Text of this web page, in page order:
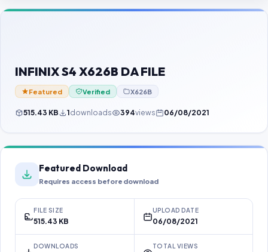
Contact Us
Password Finder
INFINIX S4 X626B DA FILE
Featured Verified X626B
515.43 KB 1downloads 394views 06/08/2021
Featured Download
Requires access before download
FILE SIZE
515.43 KB
UPLOAD DATE
06/08/2021
DOWNLOADS TOTAL VIEWS